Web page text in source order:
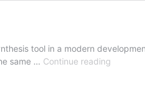
tool in a modern
same … Continue reading